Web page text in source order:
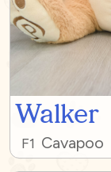
Walker
F1 Cavapoo